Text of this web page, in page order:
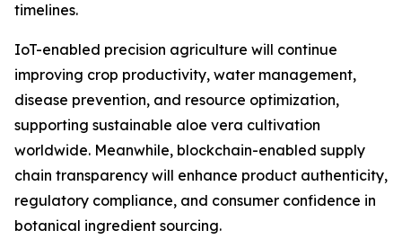
timelines.
IoT-enabled precision agriculture will continue
improving crop productivity, water management,
disease prevention, and resource optimization,
supporting sustainable aloe vera cultivation
worldwide. Meanwhile, blockchain-enabled supply
chain transparency will enhance product authenticity,
regulatory compliance, and consumer confidence in
botanical ingredient sourcing.